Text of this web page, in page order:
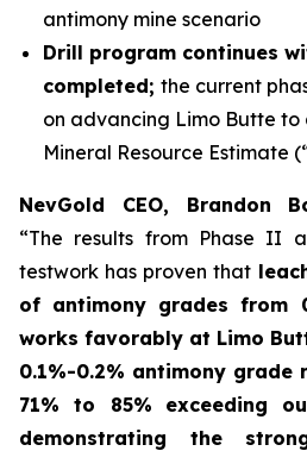
antimony mine scenario
Drill program continues
completed; the current
on advancing Limo Butte
Mineral Resource Estimate
NevGold CEO, Brandon
“The results from Phase II
testwork has proven that
of antimony grades from
works favorably at Limo
0.1%-0.2% antimony grade
71% to 85%
exceeding
demonstrating the